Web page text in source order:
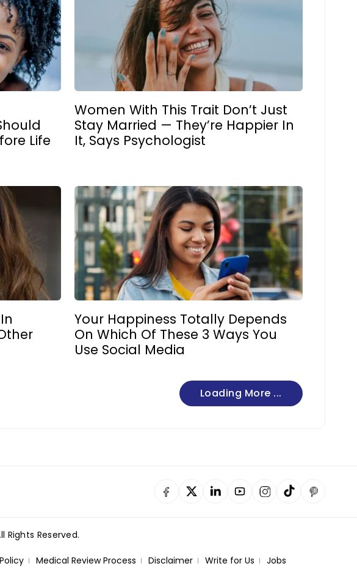
Life
Women With This Trait Don’t Just
Stay Married — They’re Happier In
It, Says Psychologist
Your Happiness Totally Depends
On Which Of These 3 Ways You
Use Social Media
Loading More ...
Rights Reserved.
Medical Review Process Disclaimer Write for Us Jobs